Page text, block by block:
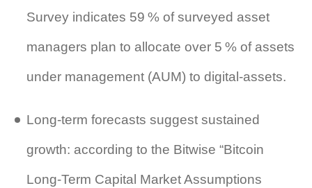
Survey indicates 59 % of surveyed asset
managers plan to allocate over 5 % of assets
under management (AUM) to digital‑assets.
Long‑term forecasts suggest sustained
growth: according to the Bitwise “Bitcoin
Long‑Term Capital Market Assumptions